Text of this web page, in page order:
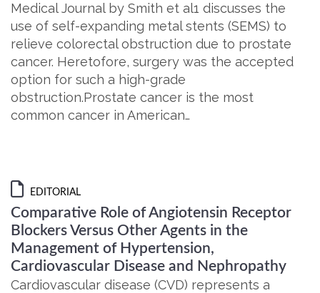
Medical Journal by Smith et al1 discusses the
use of self-expanding metal stents (SEMS) to
relieve colorectal obstruction due to prostate
cancer. Heretofore, surgery was the accepted
option for such a high-grade
obstruction.Prostate cancer is the most
common cancer in American…
EDITORIAL
Comparative Role of Angiotensin Receptor
Blockers Versus Other Agents in the
Management of Hypertension,
Cardiovascular Disease and Nephropathy
Cardiovascular disease (CVD) represents a